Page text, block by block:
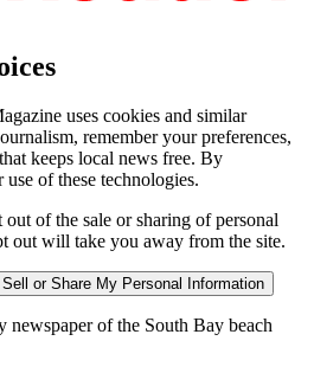
uses cookies and similar
remember your preferences,
keeps local news free. By
of these technologies.
of the sale or sharing of personal
out will take you away from the site.
Sell or Share My Personal Information
newspaper of the South Bay beach